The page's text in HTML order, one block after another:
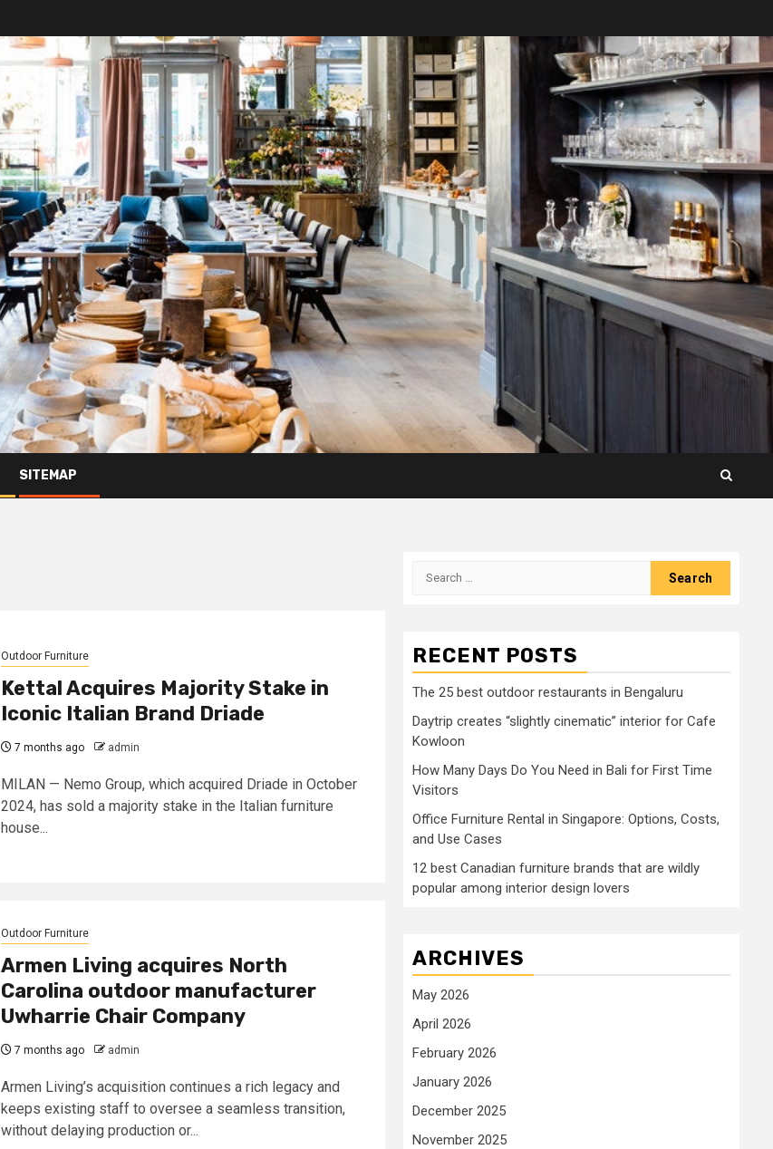
SITEMAP
Outdoor Furniture
Kettal Acquires Majority Stake in
Iconic Italian Brand Driade
7 months ago admin
MILAN — Nemo Group, which acquired Driade in October
2024, has sold a majority stake in the Italian furniture
house...
Outdoor Furniture
Armen Living acquires North
Carolina outdoor manufacturer
Uwharrie Chair Company
7 months ago admin
Armen Living’s acquisition continues a rich legacy and
keeps existing staff to oversee a seamless transition,
without delaying production or...
Search
RECENT POSTS
The 25 best outdoor restaurants in Bengaluru
Daytrip creates “slightly cinematic” interior for Cafe
Kowloon
How Many Days Do You Need in Bali for First Time
Visitors
Office Furniture Rental in Singapore: Options, Costs,
and Use Cases
12 best Canadian furniture brands that are wildly
popular among interior design lovers
ARCHIVES
May 2026
April 2026
February 2026
January 2026
December 2025
November 2025